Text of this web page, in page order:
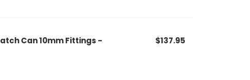
Can 10mm Fittings -
$137.95